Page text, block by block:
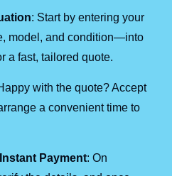
: Start by entering your
model, and condition—into
a fast, tailored quote.
with the quote? Accept
a convenient time to
Payment: On